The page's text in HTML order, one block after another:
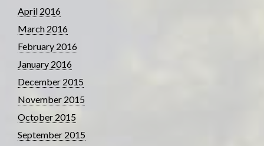
April 2016
March 2016
February 2016
January 2016
December 2015
November 2015
October 2015
September 2015